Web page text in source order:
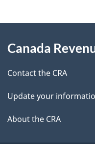
v
i
g
a
e
t
l
s
d
b
c
k
a
b
this
site
Canada
Contact the CRA
Update your
About the CRA